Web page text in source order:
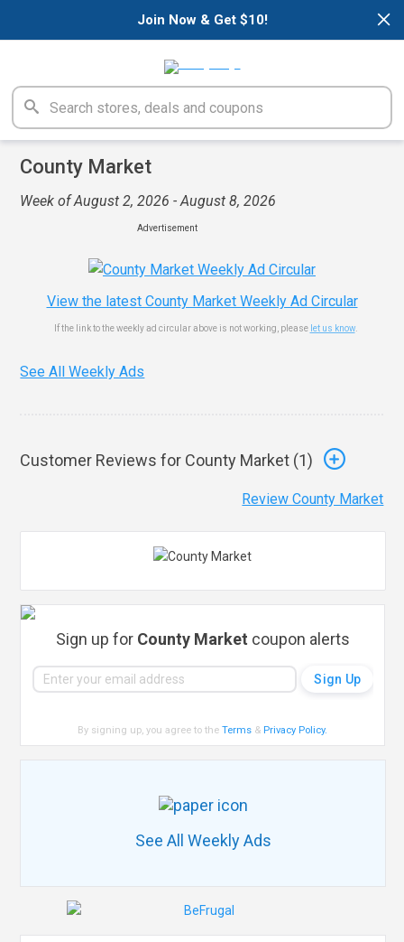
×
Join Now & Get $10!
County Market
Week of August 2, 2026 - August 8, 2026
Advertisement
View the latest County Market Weekly Ad Circular
If the link to the weekly ad circular above is not working, please let us know.
See All Weekly Ads
Customer Reviews for County Market (1)
Review County Market
Sign up for County Market coupon alerts
By signing up, you agree to theTerms & Privacy Policy.
See All Weekly Ads